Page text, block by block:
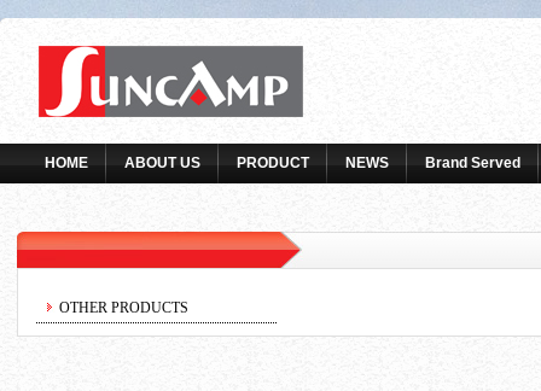
HOME ABOUT US PRODUCT NEWS Brand Served
OTHER PRODUCTS